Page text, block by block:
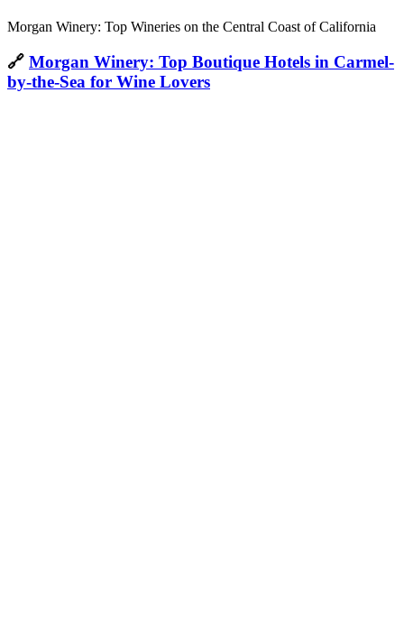
Morgan Winery: Top Wineries on the Central Coast of California
🔗 Morgan Winery: Top Boutique Hotels in Carmel-
by-the-Sea for Wine Lovers